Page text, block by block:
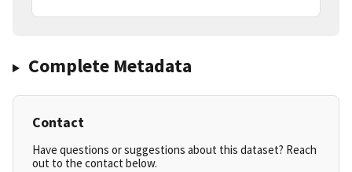
Complete Metadata
Contact
Have questions or suggestions about this dataset? Reach
out to the contact below.